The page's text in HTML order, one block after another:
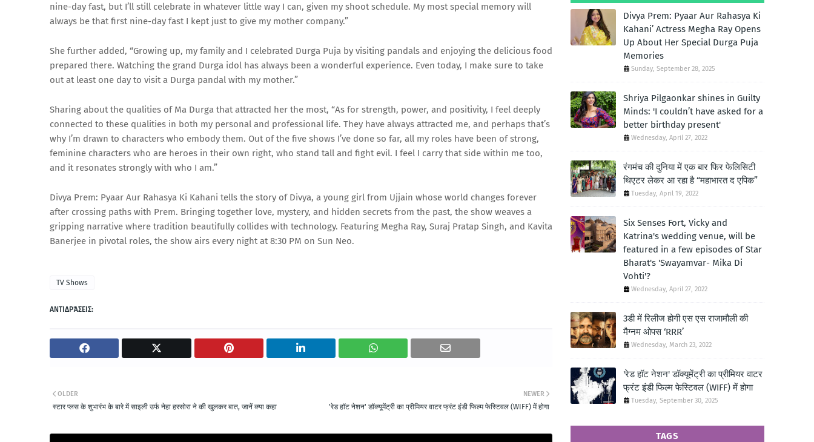
nine-day fast, but I’ll still celebrate in whatever little way I can, given my shoot schedule. My most special memory will
always be that first nine-day fast I kept just to give my mother company.”
She further added, “Growing up, my family and I celebrated Durga Puja by visiting pandals and enjoying the delicious food
prepared there. Watching the grand Durga idol has always been a wonderful experience. Even today, I make sure to take
out at least one day to visit a Durga pandal with my mother.”
Sharing about the qualities of Ma Durga that attracted her the most, “As for strength, power, and positivity, I feel deeply
connected to these qualities in both my personal and professional life. They have always attracted me, and perhaps that’s
why I’m drawn to characters who embody them. Out of the five shows I’ve done so far, all my roles have been of strong,
feminine characters who are heroes in their own right, who stand tall and fight evil. I feel I carry that side within me too,
and it resonates strongly with who I am.”
Divya Prem: Pyaar Aur Rahasya Ki Kahani tells the story of Divya, a young girl from Ujjain whose world changes forever
after crossing paths with Prem. Bringing together love, mystery, and hidden secrets from the past, the show weaves a
gripping narrative where tradition beautifully collides with technology. Featuring Megha Ray, Suraj Pratap Singh, and Kavita
Banerjee in pivotal roles, the show airs every night at 8:30 PM on Sun Neo.
TV Shows
ΑΝΤΙΔΡΆΣΕΙΣ:
NEWER
'रेड हॉट नेशन' डॉक्यूमेंट्री का प्रीमियर वाटर फ्रंट इंडी फिल्म फेस्टिवल (WIFF) में होगा
OLDER
स्टार प्लस के शुभारंभ के बारे में साइली उर्फ नेहा हरसोरा ने की खुलकर बात, जानें क्या कहा
Divya Prem: Pyaar Aur Rahasya Ki
Kahani’ Actress Megha Ray Opens
Up About Her Special Durga Puja
Memories
Sunday, September 28, 2025
Shriya Pilgaonkar shines in Guilty
Minds: 'I couldn’t have asked for a
better birthday present'
Wednesday, April 27, 2022
रंगमंच की दुनिया में एक बार फिर फेलिसिटी
थिएटर लेकर आ रहा है “महाभारत द एपिक”
Tuesday, April 19, 2022
Six Senses Fort, Vicky and
Katrina's wedding venue, will be
featured in a few episodes of Star
Bharat's 'Swayamvar- Mika Di
Vohti'?
Wednesday, April 27, 2022
3डी में रिलीज होगी एस एस राजामौली की
मैग्नम ओपस ‘RRR’
Wednesday, March 23, 2022
'रेड हॉट नेशन' डॉक्यूमेंट्री का प्रीमियर वाटर
फ्रंट इंडी फिल्म फेस्टिवल (WIFF) में होगा
Tuesday, September 30, 2025
TAGS